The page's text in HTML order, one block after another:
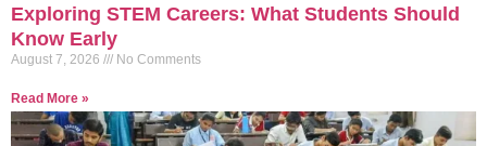
Exploring STEM Careers: What Students Should
Know Early
August 7, 2026 No Comments
Read More »